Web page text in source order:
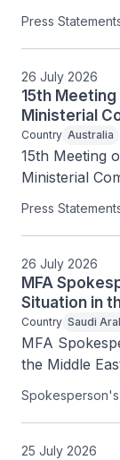
Press
26 July 2026
15th
Ministerial
Country Australia
15th Meeting
Ministerial
Press
26 July 2026
MFA
Situation in
Country Saudi
MFA
the Middle
Spokesperson's
25 July 2026